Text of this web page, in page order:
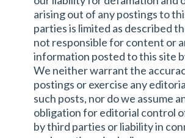
arising out of any postings to
parties is limited as described
not responsible for content or
information posted to this site
We neither warrant the
postings or exercise any
such posts, nor do we assume
obligation for editorial control
by third parties or liability in